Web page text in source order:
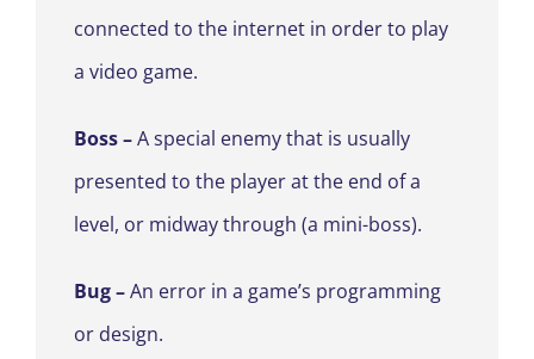
connected to the internet in order to play
a video game.
Boss–A special enemy that is usually
presented to the player at the end of a
level, or midway through (a mini-boss).
Bug –An error in a game’s programming
or design.